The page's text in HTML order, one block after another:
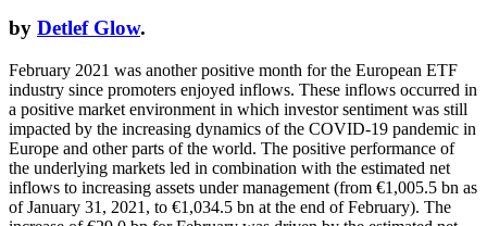
by Detlef Glow.
February 2021 was another positive month for the European ETF
industry since promoters enjoyed inflows. These inflows occurred in
a positive market environment in which investor sentiment was still
impacted by the increasing dynamics of the COVID-19 pandemic in
Europe and other parts of the world. The positive performance of
the underlying markets led in combination with the estimated net
inflows to increasing assets under management (from €1,005.5 bn as
of January 31, 2021, to €1,034.5 bn at the end of February). The